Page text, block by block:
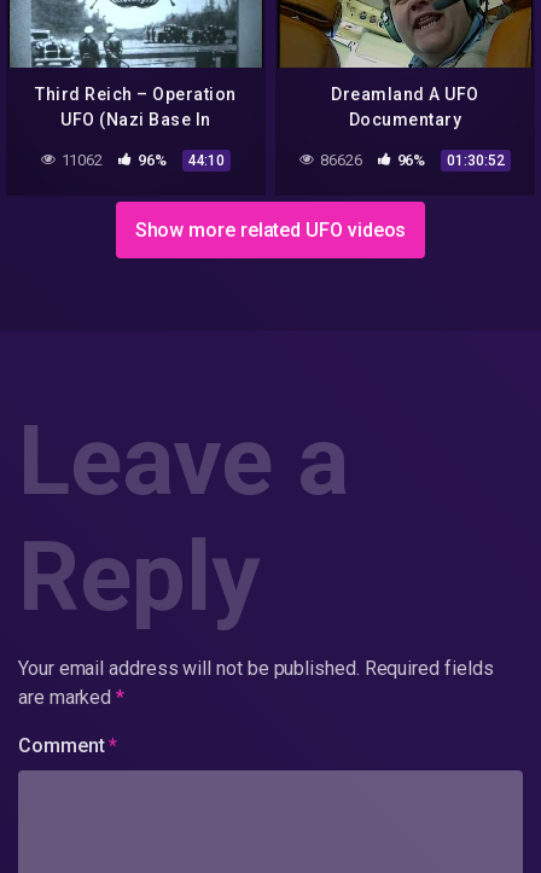
Third Reich – Operation
UFO (Nazi Base In
Antarctica) Complete
Documentary
11062 96% 44:10
Dreamland A UFO
Documentary
86626 96% 01:30:52
Show more related UFO videos
Leave a
Reply
Your email address will not be published. Required fields
are marked*
Comment*